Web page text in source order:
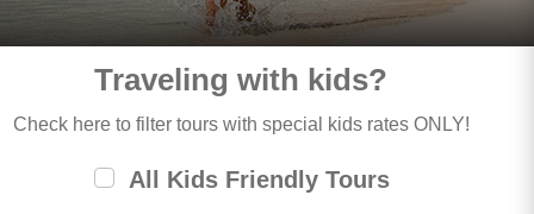
Traveling with kids?
Check here to filter tours with special kids rates ONLY!
All Kids Friendly Tours